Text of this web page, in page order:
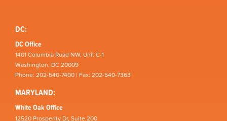
DC:
DC Office
1401 Columbia Road NW, Unit C-1
Washington, DC 20009
Phone: 202-540-7400 | Fax: 202-540-7363
MARYLAND:
White Oak Office
12520 Prosperity Dr, Suite 200